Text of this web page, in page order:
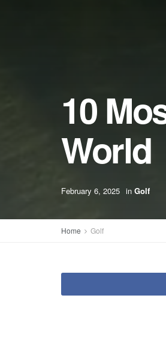
10
World
February 6, 2025 in Golf
Home Golf